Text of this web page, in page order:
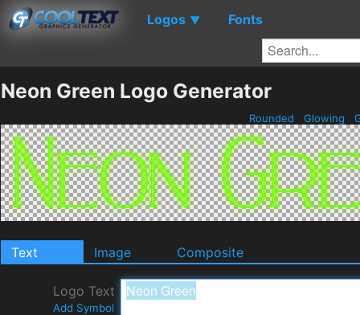
Logos ▼ Fonts
Neon Green Logo Generator
Rounded Glowing
Text Image Composite
Logo Text
Add Symbol